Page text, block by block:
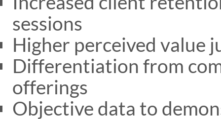
sessions
Higher perceived value
Differentiation from
offerings
Objective data to